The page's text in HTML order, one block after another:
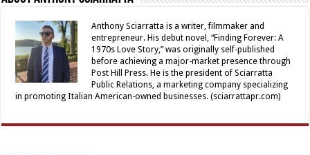
Anthony Sciarratta is a writer, filmmaker and
entrepreneur. His debut novel, “Finding Forever: A
1970s Love Story,” was originally self-published
before achieving a major-market presence through
Post Hill Press. He is the president of Sciarratta
Public Relations, a marketing company specializing
in promoting Italian American-owned businesses. (sciarrattapr.com)